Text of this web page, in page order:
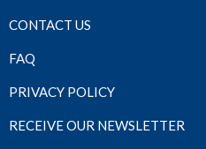
CONTACT US
FAQ
PRIVACY POLICY
RECEIVE OUR NEWSLETTER